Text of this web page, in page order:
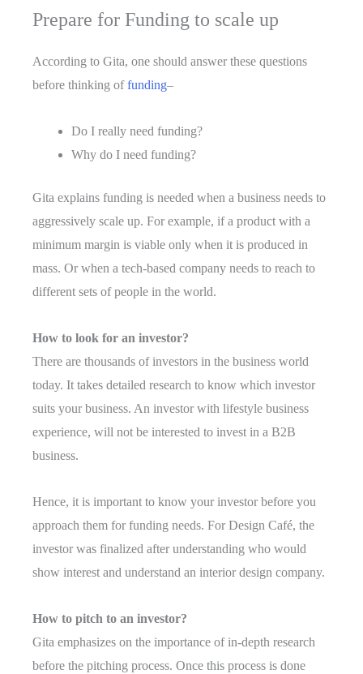
Prepare for Funding to scale up
According to Gita, one should answer these questions
before thinking offunding–
Do I really need funding?
Why do I need funding?
Gita explains funding is needed when a business needs to
aggressively scale up. For example, if a product with a
minimum margin is viable only when it is produced in
mass. Or when a tech-based company needs to reach to
different sets of people in the world.
How to look for an investor?
There are thousands of investors in the business world
today. It takes detailed research to know which investor
suits your business. An investor with lifestyle business
experience, will not be interested to invest in a B2B
business.
Hence, it is important to know your investor before you
approach them for funding needs. For Design Café, the
investor was finalized after understanding who would
show interest and understand an interior design company.
How to pitch to an investor?
Gita emphasizes on the importance of in-depth research
before the pitching process. Once this process is done